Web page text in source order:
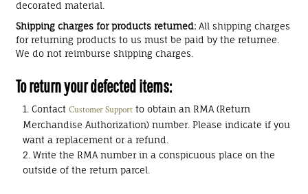
decorated material.
Shipping charges for products returned: All shipping charges
for returning products to us must be paid by the returnee.
We do not reimburse shipping charges.
To return your defected items:
Contact Customer Support to obtain an RMA (Return
Merchandise Authorization) number. Please indicate if you
want a replacement or a refund.
Write the RMA number in a conspicuous place on the
outside of the return parcel.